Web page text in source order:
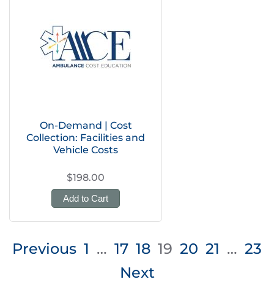
On-Demand | Cost
Collection: Facilities and
Vehicle Costs
$198.00
Add to Cart
Posts
Previous 1 … 17 18 19 20 21 … 23
Next